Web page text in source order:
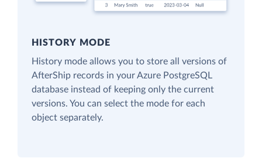
HISTORY MODE
History mode allows you to store all versions of
AfterShip records in your Azure PostgreSQL
database instead of keeping only the current
versions. You can select the mode for each
object separately.